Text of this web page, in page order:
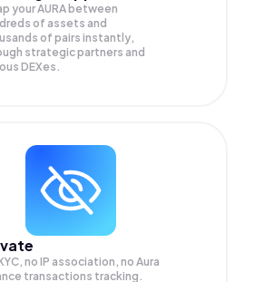
yourAURA between
of assets and
of pairs instantly,
strategic partners and
DEXes.
no IP association, no Aura
transactions tracking.